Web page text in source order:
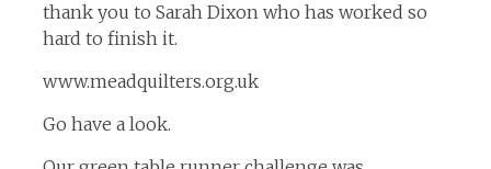
thank you to Sarah Dixon who has worked so
hard to finish it.
www.meadquilters.org.uk
Go have a look.